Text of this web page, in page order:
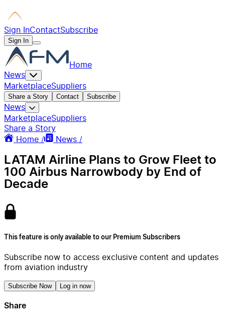
Sign InContactSubscribe
Sign In
Home
News
MarketplaceSuppliers
Share a Story Contact Subscribe
News
MarketplaceSuppliers
Share a Story
Home /
News /
LATAM Airline Plans to Grow Fleet to
100 Airbus Narrowbody by End of
Decade
This feature is only available to our Premium Subscribers
Subscribe now to access exclusive content and updates
from aviation industry
Subscribe Now Log in now
Share